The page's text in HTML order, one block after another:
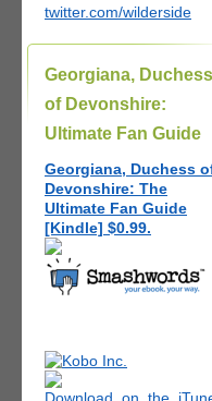
twitter.com/wilderside
Georgiana, Duchess
of Devonshire:
Ultimate Fan Guide
Georgiana, Duchess
Devonshire: The
Ultimate Fan Guide
[Kindle] $0.99.